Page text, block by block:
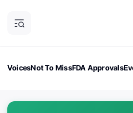
VoicesNot To MissFDA Approvals